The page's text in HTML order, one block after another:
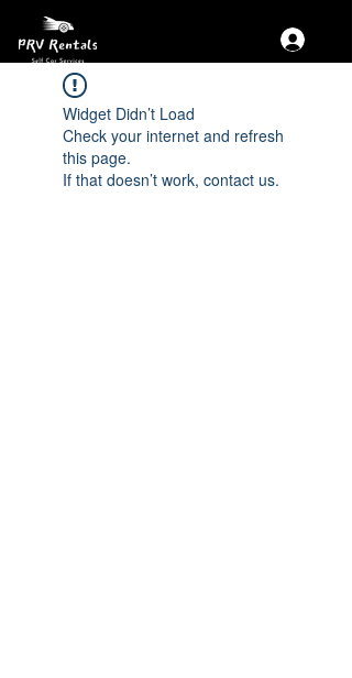
Widget Didn’t Load
Check your internet and refresh
this page.
If that doesn’t work, contact us.